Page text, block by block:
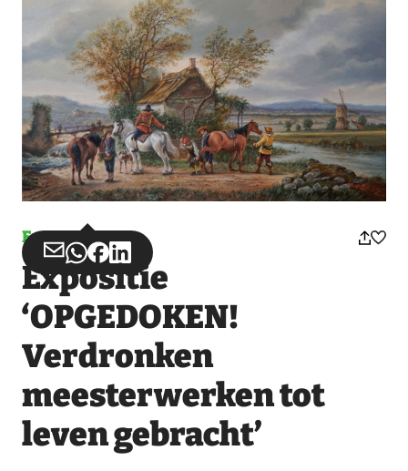
Event
Share
via
Email
Share
via
WhatsApp
Share
on
Facebook
Share
on
LinkedIn
Expositie
‘OPGEDOKEN!
Verdronken
meesterwerken tot
leven gebracht’